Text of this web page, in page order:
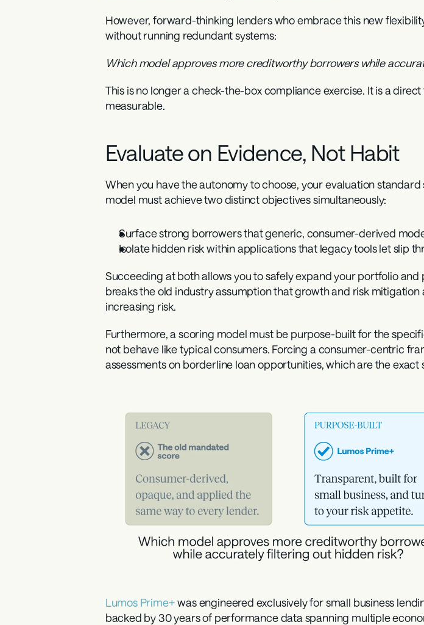
However, forward-thinking lenders who embrace this new
without running redundant systems:
Which model approves more creditworthy borrowers while
This is no longer a check-the-box compliance exercise. It is a
measurable.
Evaluate on Evidence, Not Habit
When you have the autonomy to choose, your evaluation
model must achieve two distinct objectives simultaneously:
Surface strong borrowers that generic, consumer-derived
Isolate hidden risk within applications that legacy tools let slip
Succeeding at both allows you to safely expand your portfolio
breaks the old industry assumption that growth and risk
increasing risk.
Furthermore, a scoring model must be purpose-built for the
not behave like typical consumers. Forcing a consumer-centric
assessments on borderline loan opportunities, which are the
Lumos Prime+ was engineered exclusively for small business
backed by 30 years of performance data spanning multiple